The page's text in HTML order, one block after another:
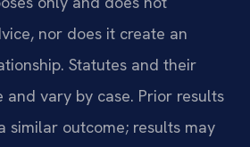
nor does it create an
Statutes and their
and vary by case. Prior results
similar outcome; results may